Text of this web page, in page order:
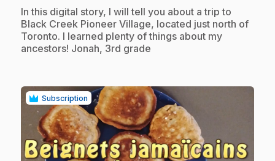
.In this digital story, I will tell you about a trip to
Black Creek Pioneer Village, located just north of
Toronto. I learned plenty of things about my
ancestors! Jonah, 3rd grade
Subscription